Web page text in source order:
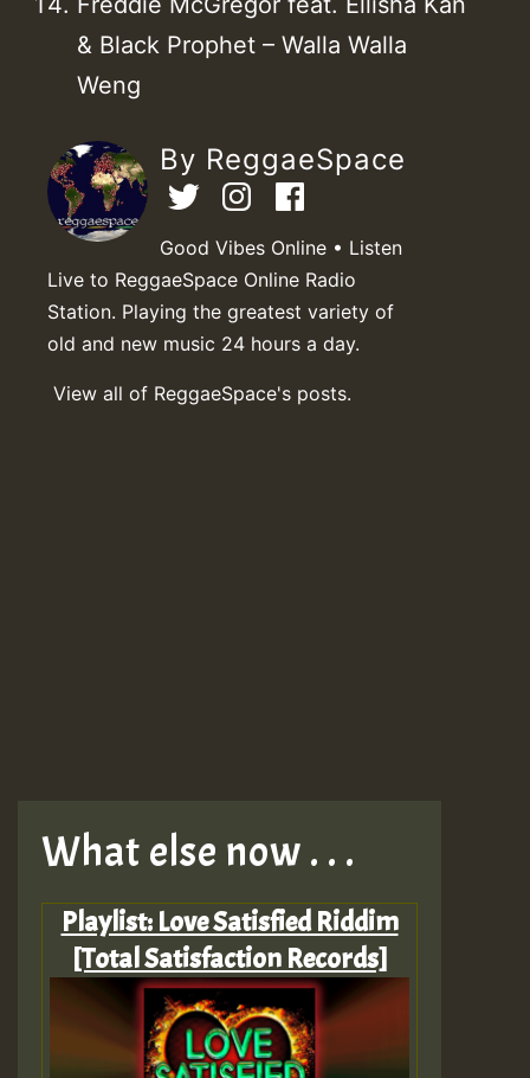
& Black Prophet – Walla Walla
Weng
By ReggaeSpace
Good Vibes Online • Listen
Live to ReggaeSpace Online Radio
Station. Playing the greatest variety of
old and new music 24 hours a day.
View all of ReggaeSpace's posts.
What else now . . .
Playlist: Love Satisfied Riddim
[Total Satisfaction Records]